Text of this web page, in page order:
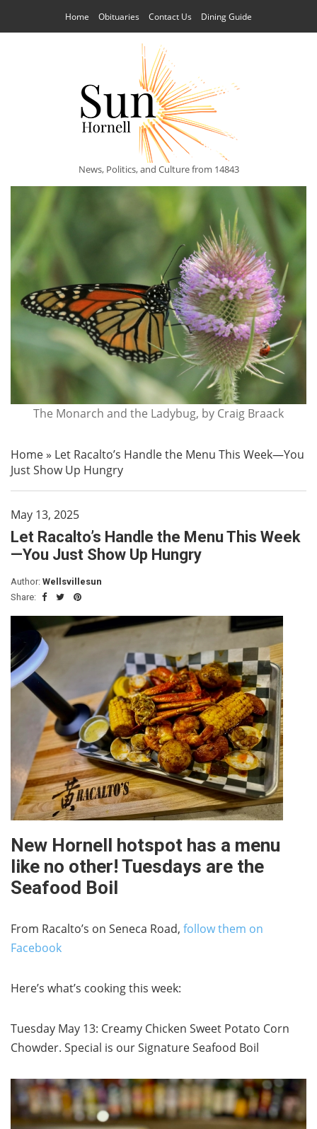
Home Obituaries Contact Us Dining Guide
News, Politics, and Culture from 14843
The Monarch and the Ladybug, by Craig Braack
Home» Let Racalto’s Handle the Menu This Week—You
Just Show Up Hungry
May 13, 2025
Let Racalto’s Handle the Menu This Week
—You Just Show Up Hungry
Author: Wellsvillesun
Share:
New Hornell hotspot has a menu
like no other! Tuesdays are the
Seafood Boil
From Racalto’s on Seneca Road, follow them on
Facebook
Here’s what’s cooking this week:
Tuesday May 13: Creamy Chicken Sweet Potato Corn
Chowder. Special is our Signature Seafood Boil